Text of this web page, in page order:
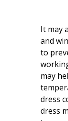
It may
and
to
may
dress
dress